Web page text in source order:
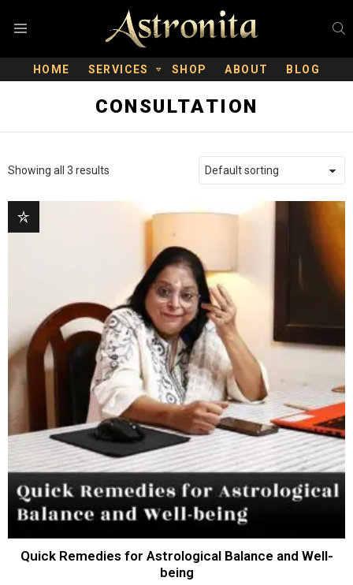
HOME SERVICES SHOP ABOUT BLOG
CONSULTATION
Showing all 3 results
Quick Remedies for Astrological Balance and Well-
being